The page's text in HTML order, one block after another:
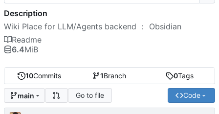
10Commits 1Branch 0Tags
main Go to file Code
Description
Wiki Place for LLM/Agents backend ： Obsidian
Readme
6.4MiB